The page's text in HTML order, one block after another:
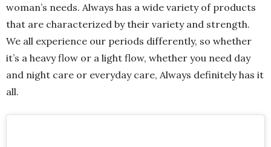
woman’s needs. Always has a wide variety of products
that are characterized by their variety and strength.
We all experience our periods differently, so whether
it’s a heavy flow or a light flow, whether you need day
and night care or everyday care, Always definitely has it
all.